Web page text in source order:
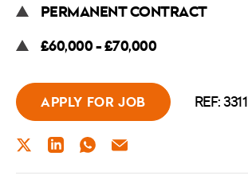
PERMANENT CONTRACT
£60,000 - £70,000
APPLY FOR JOB REF: 3311
TWITTERLINKEDINWHATSAPP
EMAIL